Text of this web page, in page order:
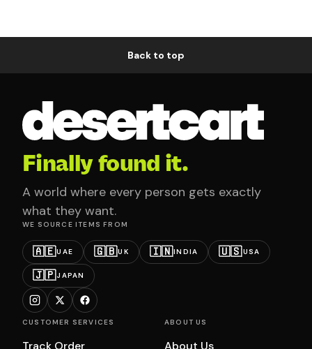
Back to top
Finally found it.
A world where every person gets exactly
what they want.
WE SOURCE ITEMS FROM
🇦🇪UAE 🇬🇧UK 🇮🇳INDIA 🇺🇸USA
🇯🇵JAPAN
CUSTOMER SERVICES
Track Order
ABOUT US
About Us